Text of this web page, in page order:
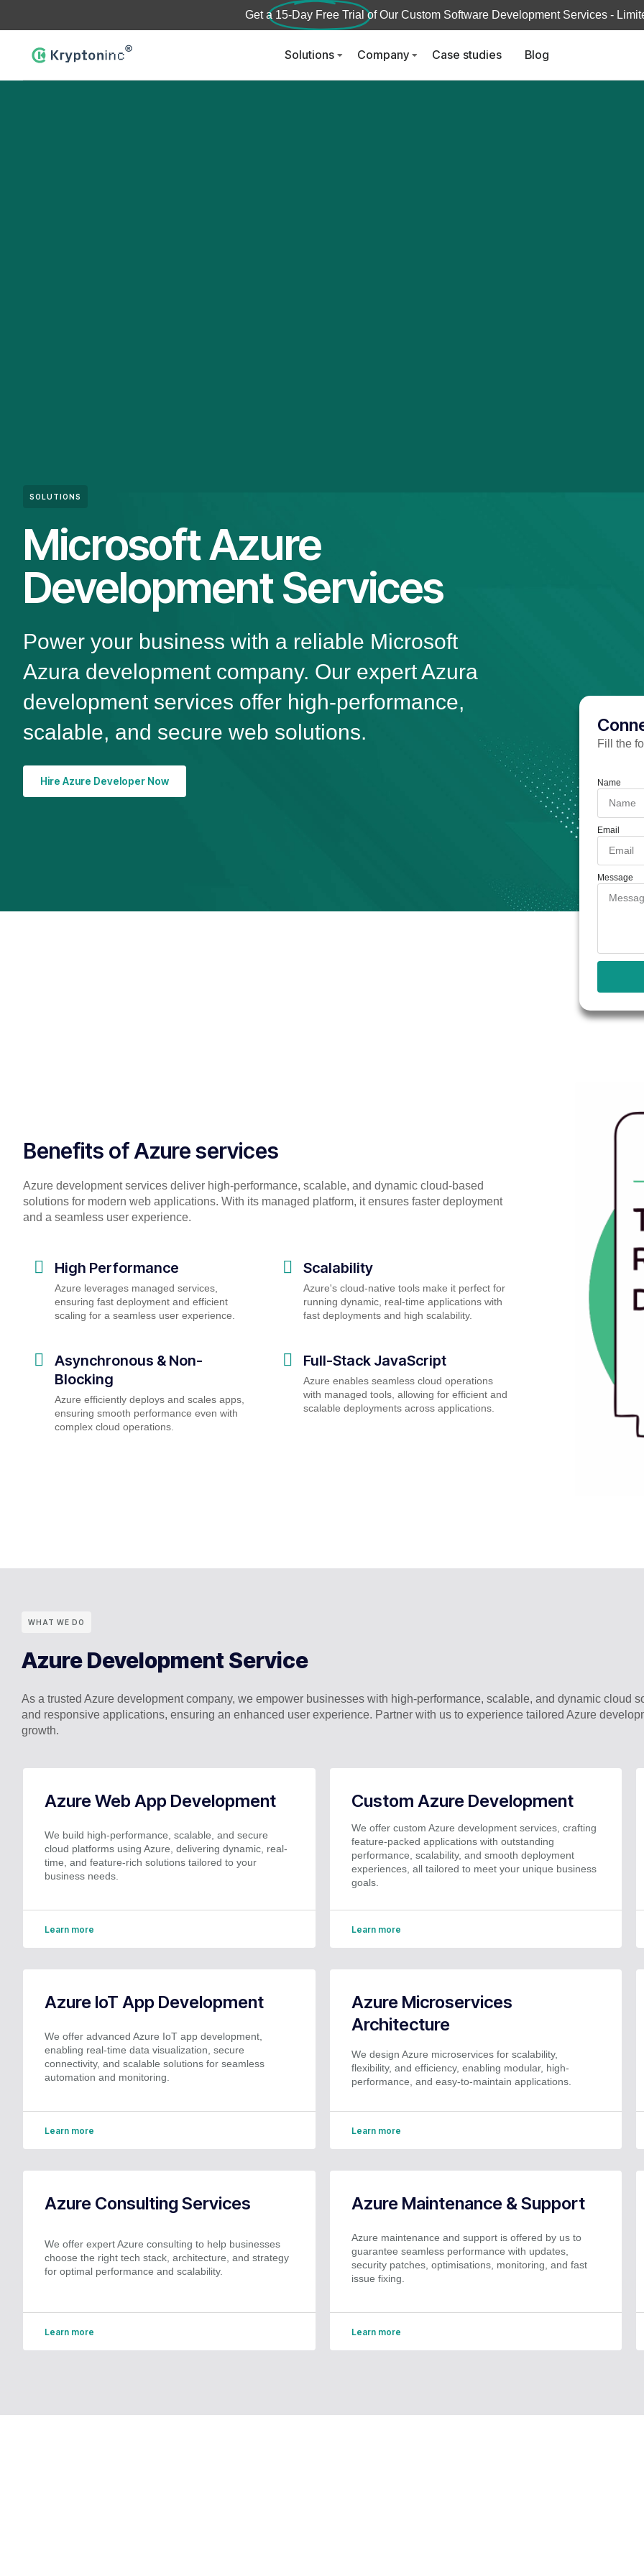
Get a 15-Day Free Trial of Our Custom Software Development Services -
Solutions Company Case studies Blog
SOLUTIONS
Microsoft Azure
Development Services
Power your business with a reliable Microsoft
Azura development company. Our expert Azura
development services offer high-performance,
scalable, and secure web solutions.
Hire Azure Developer Now
Fill the
Name
Email
Message
Benefits of Azure services
Azure development services deliver high-performance, scalable, and dynamic cloud-based
solutions for modern web applications. With its managed platform, it ensures faster deployment
and a seamless user experience.
High Performance
Azure leverages managed services,
ensuring fast deployment and efficient
scaling for a seamless user experience.
Asynchronous & Non-
Blocking
Azure efficiently deploys and scales apps,
ensuring smooth performance even with
complex cloud operations.
Scalability
Azure's cloud-native tools make it perfect for
running dynamic, real-time applications with
fast deployments and high scalability.
Full-Stack JavaScript
Azure enables seamless cloud operations
with managed tools, allowing for efficient and
scalable deployments across applications.
WHAT WE DO
Azure Development Service
As a trusted Azure development company, we empower businesses with high-performance, scalable, and dynamic cloud
and responsive applications, ensuring an enhanced user experience. Partner with us to experience tailored Azure
growth.
Azure Web App Development
We build high-performance, scalable, and secure
cloud platforms using Azure, delivering dynamic, real-
time, and feature-rich solutions tailored to your
business needs.
Learn more
Custom Azure Development
We offer custom Azure development services, crafting
feature-packed applications with outstanding
performance, scalability, and smooth deployment
experiences, all tailored to meet your unique business
goals.
Learn more
Azure IoT App Development
We offer advanced Azure IoT app development,
enabling real-time data visualization, secure
connectivity, and scalable solutions for seamless
automation and monitoring.
Learn more
Azure Microservices
Architecture
We design Azure microservices for scalability,
flexibility, and efficiency, enabling modular, high-
performance, and easy-to-maintain applications.
Learn more
Azure Consulting Services
We offer expert Azure consulting to help businesses
choose the right tech stack, architecture, and strategy
for optimal performance and scalability.
Learn more
Azure Maintenance & Support
Azure maintenance and support is offered by us to
guarantee seamless performance with updates,
security patches, optimisations, monitoring, and fast
issue fixing.
Learn more